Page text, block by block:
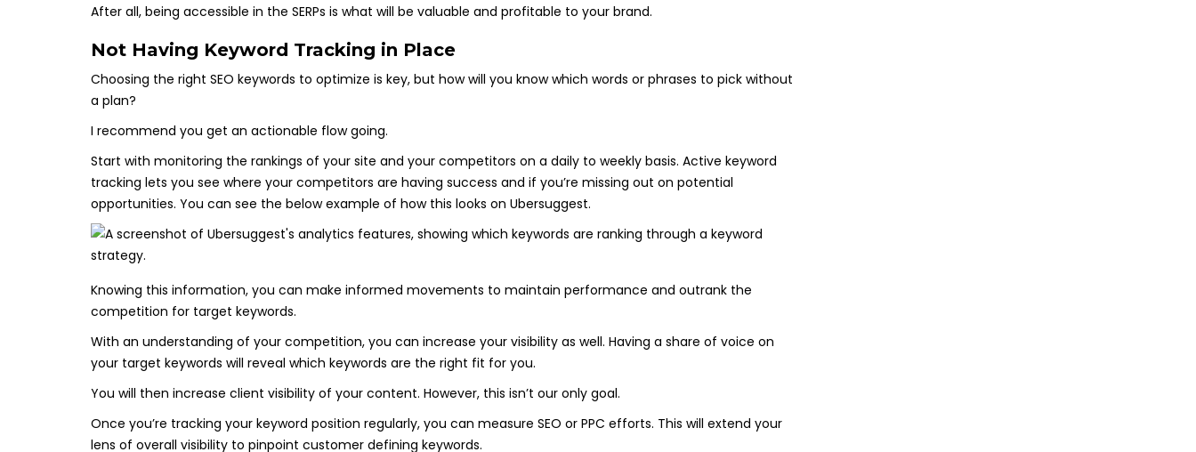
After all, being accessible in the SERPs is what will be valuable and profitable to your brand.
Not Having Keyword Tracking in Place
Choosing the right SEO keywords to optimize is key, but how will you know which words or phrases to pick without
a plan?
I recommend you get an actionable flow going.
Start with monitoring the rankings of your site and your competitors on a daily to weekly basis. Active keyword
tracking lets you see where your competitors are having success and if you’re missing out on potential
opportunities. You can see the below example of how this looks on Ubersuggest.
Knowing this information, you can make informed movements to maintain performance and outrank the
competition for target keywords.
With an understanding of your competition, you can increase your visibility as well. Having a share of voice on
your target keywords will reveal which keywords are the right fit for you.
You will then increase client visibility of your content. However, this isn’t our only goal.
Once you’re tracking your keyword position regularly, you can measure SEO or PPC efforts. This will extend your
lens of overall visibility to pinpoint customer defining keywords.